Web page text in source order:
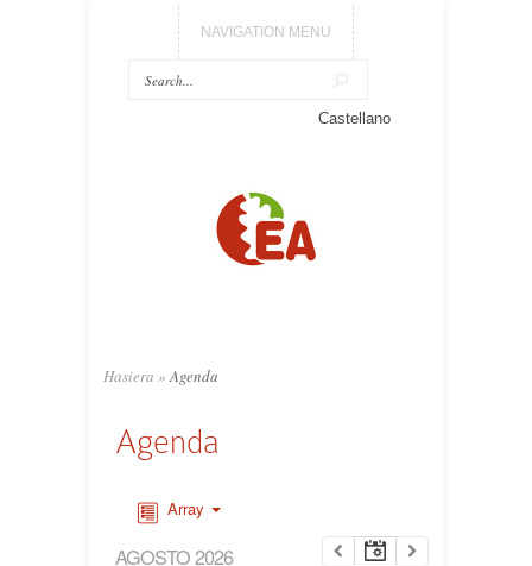
NAVIGATION MENU
Castellano
Hasiera » Agenda
Agenda
Array
AGOSTO 2026